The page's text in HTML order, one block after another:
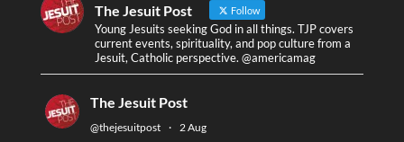
The Jesuit Post Follow
Young Jesuits seeking God in all things. TJP covers
current events, spirituality, and pop culture from a
Jesuit, Catholic perspective. @americamag
The Jesuit Post
@thejesuitpost · 2 Aug